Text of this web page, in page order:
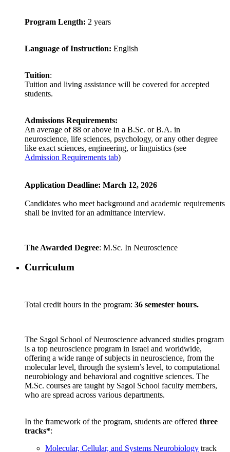
Program Length: 2 years
Language of Instruction: English
Tuition:
Tuition and living assistance will be covered for accepted
students.
Admissions Requirements:
An average of 88 or above in a B.Sc. or B.A. in
neuroscience, life sciences, psychology, or any other degree
like exact sciences, engineering, or linguistics (see
Admission Requirements tab)
Application Deadline: March 12, 2026
Candidates who meet background and academic requirements
shall be invited for an admittance interview.
The Awarded Degree: M.Sc. In Neuroscience
Curriculum
Total credit hours in the program: 36 semester hours.
The Sagol School of Neuroscience advanced studies program
is a top neuroscience program in Israel and worldwide,
offering a wide range of subjects in neuroscience, from the
molecular level, through the system’s level, to computational
neurobiology and behavioral and cognitive sciences. The
M.Sc. courses are taught by Sagol School faculty members,
who are spread across various departments.
In the framework of the program, students are offered three
tracks*:
Molecular, Cellular, and Systems Neurobiology track